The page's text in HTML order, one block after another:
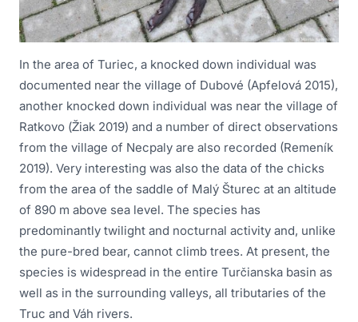
In the area of Turiec, a knocked down individual was
documented near the village of Dubové (Apfelová 2015),
another knocked down individual was near the village of
Ratkovo (Žiak 2019) and a number of direct observations
from the village of Necpaly are also recorded (Remeník
2019). Very interesting was also the data of the chicks
from the area of the saddle of Malý Šturec at an altitude
of 890 m above sea level. The species has
predominantly twilight and nocturnal activity and, unlike
the pure-bred bear, cannot climb trees. At present, the
species is widespread in the entire Turčianska basin as
well as in the surrounding valleys, all tributaries of the
Truc and Váh rivers.